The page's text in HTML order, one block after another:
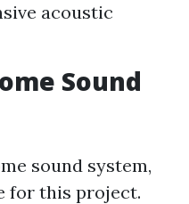
acoustic
Sound
sound system,
for this project.